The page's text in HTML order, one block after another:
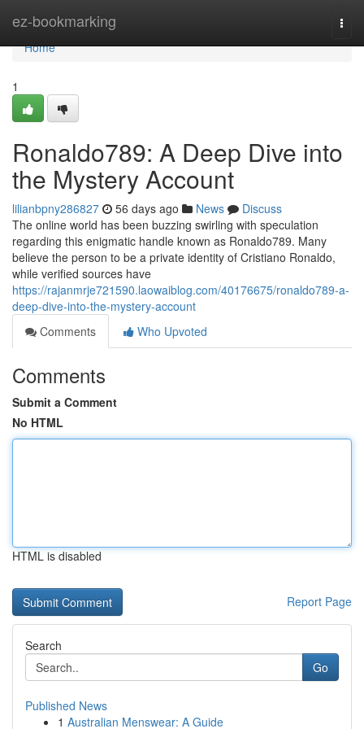
ez-bookmarking
Home
Home
1
Ronaldo789: A Deep Dive into
the Mystery Account
lilianbpny286827 56 days ago News
Discuss
The online world has been buzzing swirling with speculation
regarding this enigmatic handle known as Ronaldo789. Many
believe the person to be a private identity of Cristiano Ronaldo,
while verified sources have
https://rajanmrje721590.laowaiblog.com/40176675/ronaldo789-a-
deep-dive-into-the-mystery-account
Comments
Who Upvoted
Comments
Submit a Comment
No HTML
HTML is disabled
Report Page
Search
Go
Published News
1 Australian Menswear: A Guide